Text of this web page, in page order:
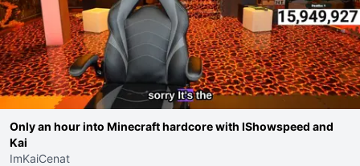
Only an hour into Minecraft hardcore with IShowspeed and
Kai
ImKaiCenat